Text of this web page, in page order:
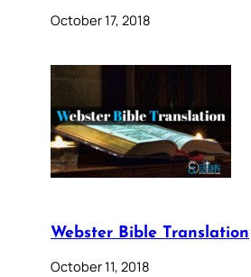
October 17, 2018
Webster Bible Translation
October 11, 2018